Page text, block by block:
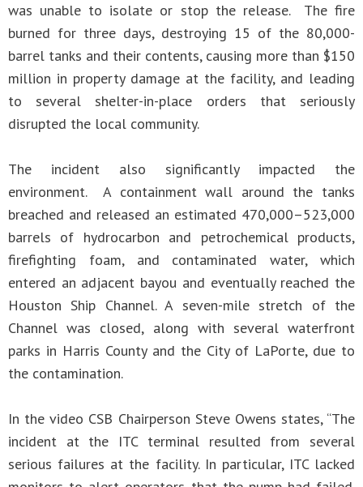
was unable to isolate or stop the release. The fire
burned for three days, destroying 15 of the 80,000-
barrel tanks and their contents, causing more than $150
million in property damage at the facility, and leading
to several shelter-in-place orders that seriously
disrupted the local community.
The incident also significantly impacted the
environment. A containment wall around the tanks
breached and released an estimated 470,000–523,000
barrels of hydrocarbon and petrochemical products,
firefighting foam, and contaminated water, which
entered an adjacent bayou and eventually reached the
Houston Ship Channel. A seven-mile stretch of the
Channel was closed, along with several waterfront
parks in Harris County and the City of LaPorte, due to
the contamination.
In the video CSB Chairperson Steve Owens states, “The
incident at the ITC terminal resulted from several
serious failures at the facility. In particular, ITC lacked